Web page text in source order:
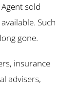
sold
Such
gone.
insurance
advisers,